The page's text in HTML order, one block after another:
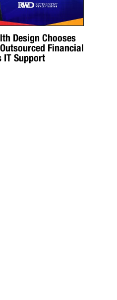
Design Chooses
Financial
IT Support